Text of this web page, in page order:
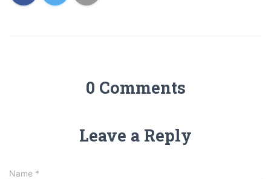
0 Comments
Leave a Reply
Name *